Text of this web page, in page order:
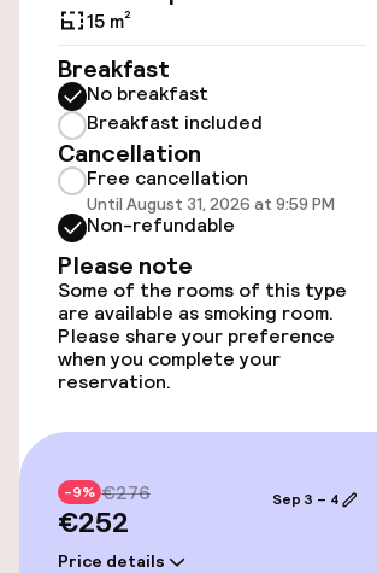
Airport shuttle
Transfer service
Accessibility
Wheelchair accessible
Elevator
Rooms
Entertainment
Paid Wi-Fi
15 m²
Breakfast
No breakfast
Breakfast included
Cancellation
Free cancellation
Until August 31, 2026 at 9:59 PM
Non-refundable
Please note
Some of the rooms of this type
are available as smoking room.
Please share your preference
when you complete your
reservation.
-9% €276
€252
Price details
Sep 3 – 4